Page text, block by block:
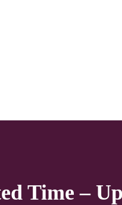
with this product are only
Time –